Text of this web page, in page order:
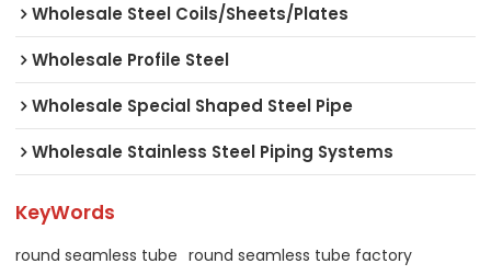
Wholesale Steel Coils/Sheets/Plates
Wholesale Profile Steel
Wholesale Special Shaped Steel Pipe
Wholesale Stainless Steel Piping Systems
KeyWords
round seamless tube round seamless tube factory